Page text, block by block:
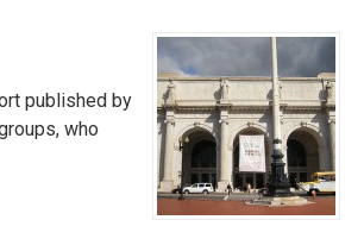
published by
who